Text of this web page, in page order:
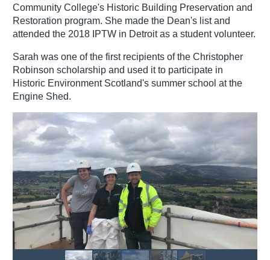
Community College's Historic Building Preservation and
Restoration program. She made the Dean's list and
attended the 2018 IPTW in Detroit as a student volunteer.
Sarah was one of the first recipients of the Christopher
Robinson scholarship and used it to participate in
Historic Environment Scotland's summer school at the
Engine Shed.